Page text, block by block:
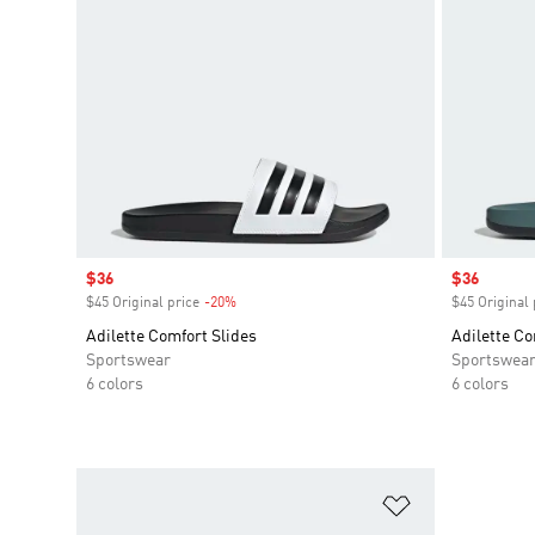
Sale price
$36
$45 Original price -20%
Adilette Comfort Slides
Sportswear
6 colors
Sale price
$36
$45 Original
Adilette
Sportswear
6 colors